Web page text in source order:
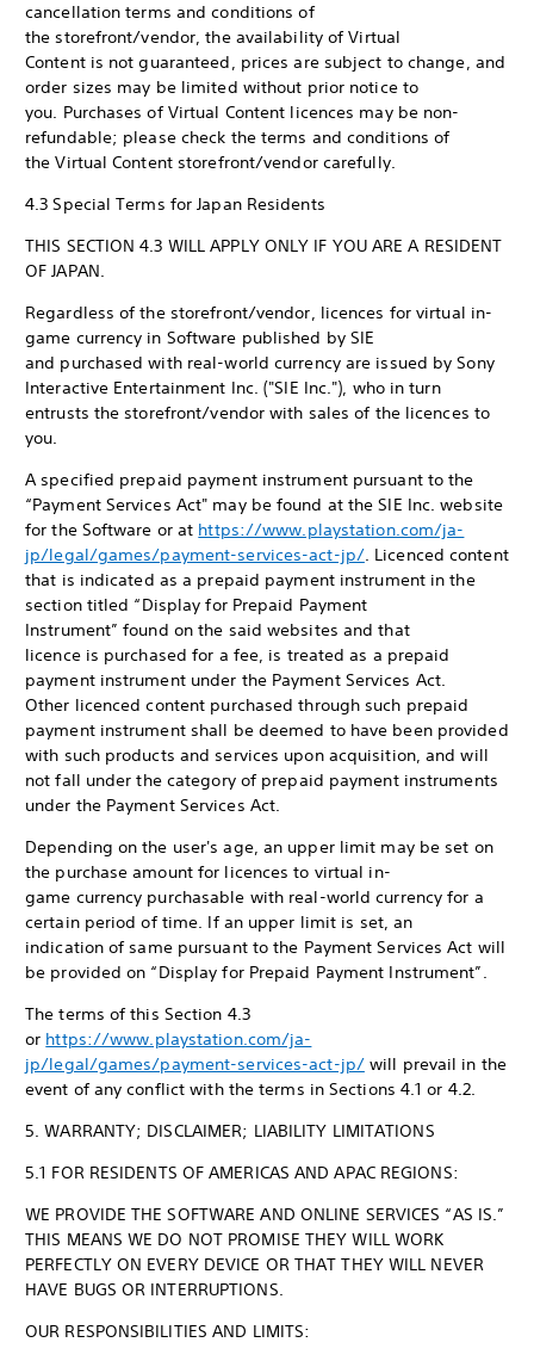
cancellation terms and conditions of
the storefront/vendor, the availability of Virtual
Content is not guaranteed, prices are subject to change, and
order sizes may be limited without prior notice to
you. Purchases of Virtual Content licences may be non-
refundable; please check the terms and conditions of
the Virtual Content storefront/vendor carefully.
4.3 Special Terms for Japan Residents
THIS SECTION 4.3 WILL APPLY ONLY IF YOU ARE A RESIDENT
OF JAPAN.
Regardless of the storefront/vendor, licences for virtual in-
game currency in Software published by SIE
and purchased with real-world currency are issued by Sony
Interactive Entertainment Inc. ("SIE Inc."), who in turn
entrusts the storefront/vendor with sales of the licences to
you.
A specified prepaid payment instrument pursuant to the
“Payment Services Act" may be found at the SIE Inc. website
for the Software or at https://www.playstation.com/ja-
jp/legal/games/payment-services-act-jp/. Licenced content
that is indicated as a prepaid payment instrument in the
section titled “Display for Prepaid Payment
Instrument” found on the said websites and that
licence is purchased for a fee, is treated as a prepaid
payment instrument under the Payment Services Act.
Other licenced content purchased through such prepaid
payment instrument shall be deemed to have been provided
with such products and services upon acquisition, and will
not fall under the category of prepaid payment instruments
under the Payment Services Act.
Depending on the user's age, an upper limit may be set on
the purchase amount for licences to virtual in-
game currency purchasable with real-world currency for a
certain period of time. If an upper limit is set, an
indication of same pursuant to the Payment Services Act will
be provided on “Display for Prepaid Payment Instrument”.
The terms of this Section 4.3
or https://www.playstation.com/ja-
jp/legal/games/payment-services-act-jp/will prevail in the
event of any conflict with the terms in Sections 4.1 or 4.2.
5. WARRANTY; DISCLAIMER; LIABILITY LIMITATIONS
5.1 FOR RESIDENTS OF AMERICAS AND APAC REGIONS:
WE PROVIDE THE SOFTWARE AND ONLINE SERVICES “AS IS.”
THIS MEANS WE DO NOT PROMISE THEY WILL WORK
PERFECTLY ON EVERY DEVICE OR THAT THEY WILL NEVER
HAVE BUGS OR INTERRUPTIONS.
OUR RESPONSIBILITIES AND LIMITS: